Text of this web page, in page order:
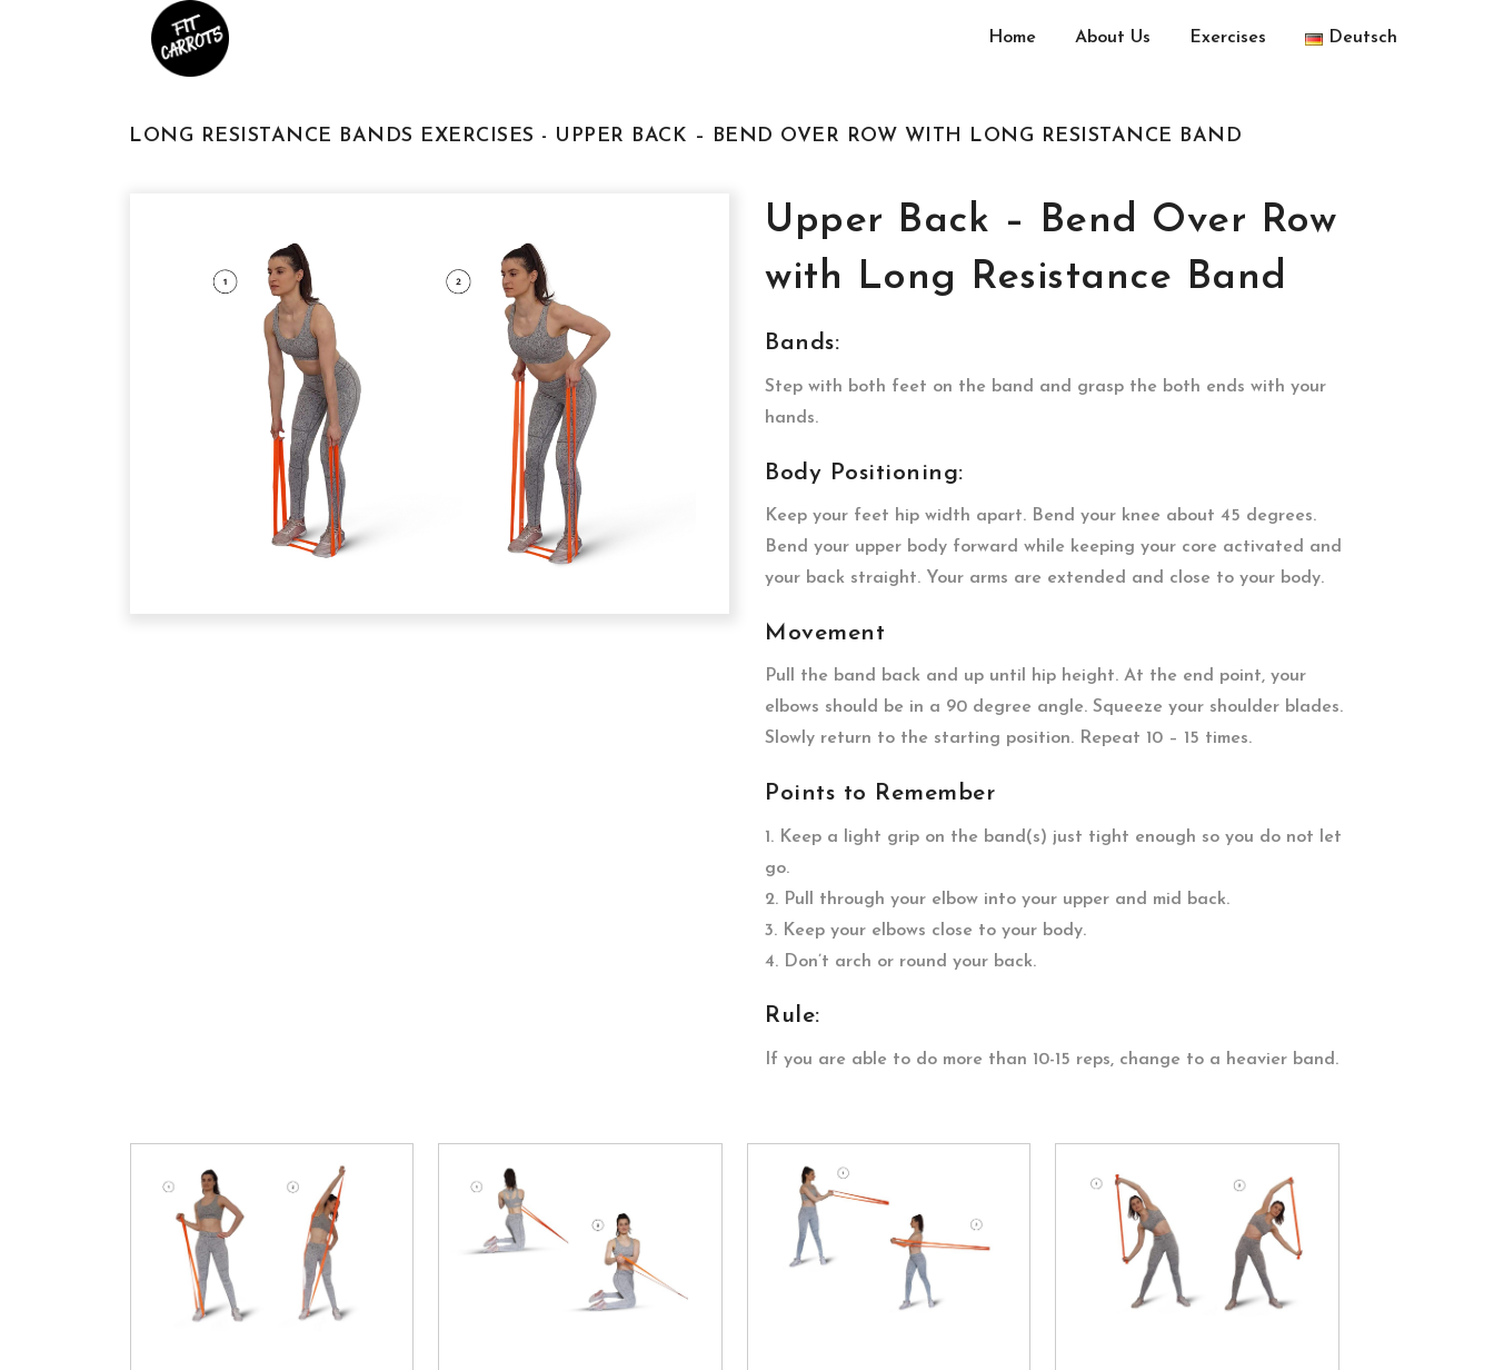
Home About Us Exercises Deutsch
LONG RESISTANCE BANDS EXERCISES - UPPER BACK – BEND OVER ROW WITH LONG RESISTANCE BAND
Upper Back – Bend Over Row
with Long Resistance Band
Bands:
Step with both feet on the band and grasp the both ends with your
hands.
Body Positioning:
Keep your feet hip width apart. Bend your knee about 45 degrees.
Bend your upper body forward while keeping your core activated and
your back straight. Your arms are extended and close to your body.
Movement
Pull the band back and up until hip height. At the end point, your
elbows should be in a 90 degree angle. Squeeze your shoulder blades.
Slowly return to the starting position. Repeat 10 – 15 times.
Points to Remember
1. Keep a light grip on the band(s) just tight enough so you do not let
go.
2. Pull through your elbow into your upper and mid back.
3. Keep your elbows close to your body.
4. Don’t arch or round your back.
Rule:
If you are able to do more than 10-15 reps, change to a heavier band.